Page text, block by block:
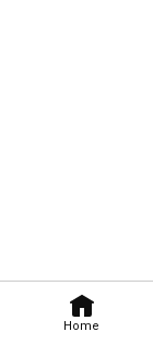
Home